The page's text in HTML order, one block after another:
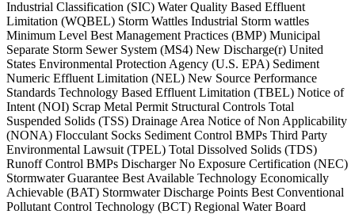
Industrial Classification (SIC) Water Quality Based Effluent
Limitation (WQBEL) Storm Wattles Industrial Storm wattles
Minimum Level Best Management Practices (BMP) Municipal
Separate Storm Sewer System (MS4) New Discharge(r) United
States Environmental Protection Agency (U.S. EPA) Sediment
Numeric Effluent Limitation (NEL) New Source Performance
Standards Technology Based Effluent Limitation (TBEL) Notice of
Intent (NOI) Scrap Metal Permit Structural Controls Total
Suspended Solids (TSS) Drainage Area Notice of Non Applicability
(NONA) Flocculant Socks Sediment Control BMPs Third Party
Environmental Lawsuit (TPEL) Total Dissolved Solids (TDS)
Runoff Control BMPs Discharger No Exposure Certification (NEC)
Stormwater Guarantee Best Available Technology Economically
Achievable (BAT) Stormwater Discharge Points Best Conventional
Pollutant Control Technology (BCT) Regional Water Board